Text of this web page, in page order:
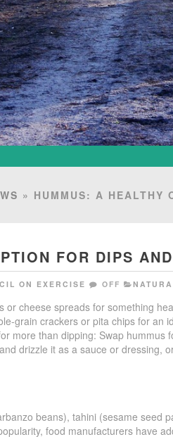
» HUMMUS: A HEALTHY
FOR DIPS
ON EXERCISE OFF
or cheese spreads for something
grain crackers or pita chips for an
more than dipping: Swap hummus
drizzle it as a sauce or dressing,
beans), tahini (sesame seed
food manufacturers have